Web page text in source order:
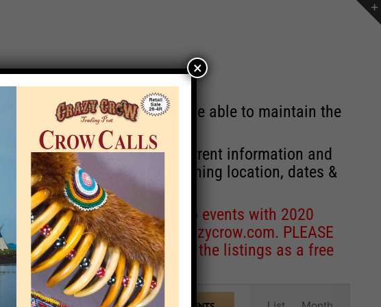
Trading Post will no longer be able to maintain the
a number of events with current information and
for new information concerning location, dates &
except for corrections to events with 2020
toeventcoordinator@crazycrow.com. PLEASE
and have only provided the listings as a free
×